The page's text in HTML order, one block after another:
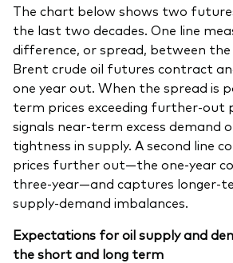
The chart below shows two
the last two decades. One line
difference, or spread, between
Brent crude oil futures contract
one year out. When the spread is
term prices exceeding further-out
signals near‑term excess demand
tightness in supply. A second line
prices further out—the one‑year
three‑year—and captures
supply‑demand imbalances.
Expectations for oil supply and
the short and long term